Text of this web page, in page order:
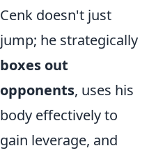
Cenk doesn't just
jump; he strategically
boxes out
opponents, uses his
body effectively to
gain leverage, and